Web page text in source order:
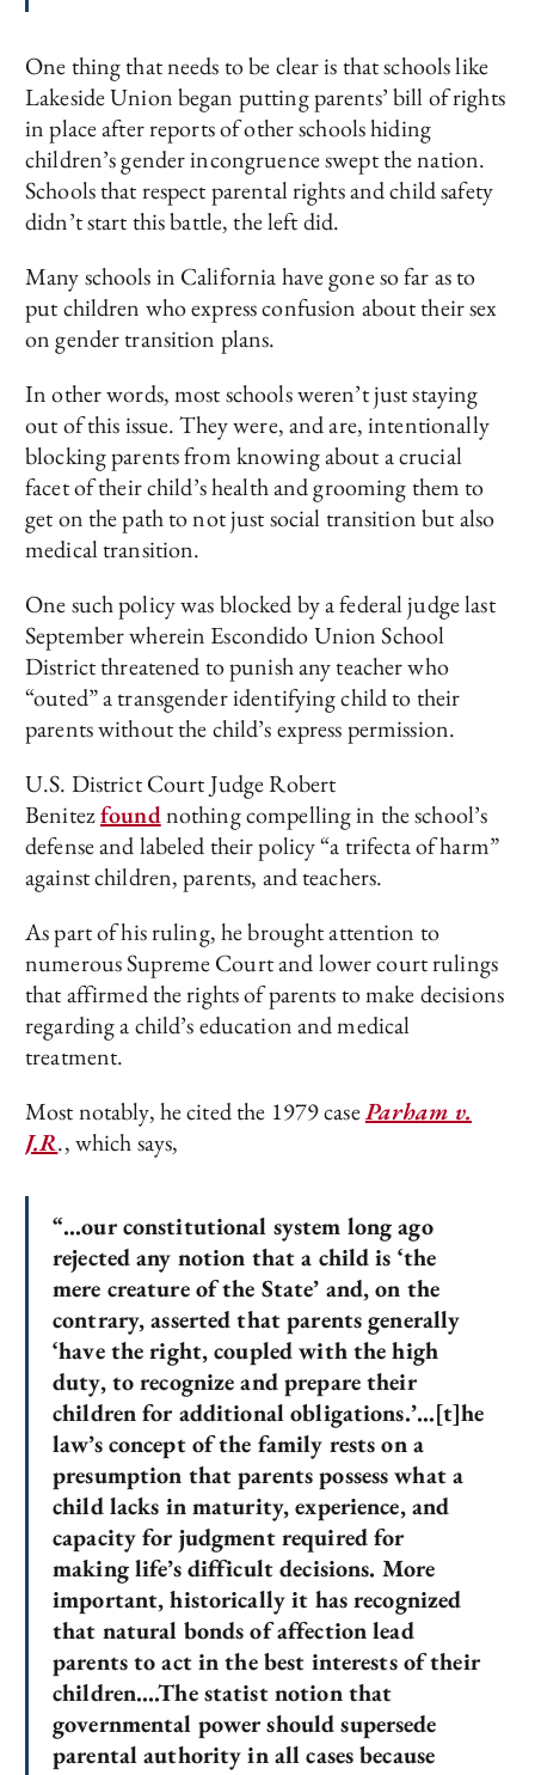
One thing that needs to be clear is that schools like
Lakeside Union began putting parents’ bill of rights
in place after reports of other schools hiding
children’s gender incongruence swept the nation.
Schools that respect parental rights and child safety
didn’t start this battle, the left did.
Many schools in California have gone so far as to
put children who express confusion about their sex
on gender transition plans.
In other words, most schools weren’t just staying
out of this issue. They were, and are, intentionally
blocking parents from knowing about a crucial
facet of their child’s health and grooming them to
get on the path to not just social transition but also
medical transition.
One such policy was blocked by a federal judge last
September wherein Escondido Union School
District threatened to punish any teacher who
“outed” a transgender identifying child to their
parents without the child’s express permission.
U.S. District Court Judge Robert
Benitezfoundnothing compelling in the school’s
defense and labeled their policy “a trifecta of harm”
against children, parents, and teachers.
As part of his ruling, he brought attention to
numerous Supreme Court and lower court rulings
that affirmed the rights of parents to make decisions
regarding a child’s education and medical
treatment.
Most notably, he cited the 1979 caseParham v.
J.R., which says,
“…our constitutional system long ago
rejected any notion that a child is ‘the
mere creature of the State’ and, on the
contrary, asserted that parents generally
‘have the right, coupled with the high
duty, to recognize and prepare their
children for additional obligations.’…[t]he
law’s concept of the family rests on a
presumption that parents possess what a
child lacks in maturity, experience, and
capacity for judgment required for
making life’s difficult decisions. More
important, historically it has recognized
that natural bonds of affection lead
parents to act in the best interests of their
children….The statist notion that
governmental power should supersede
parental authority in all cases because